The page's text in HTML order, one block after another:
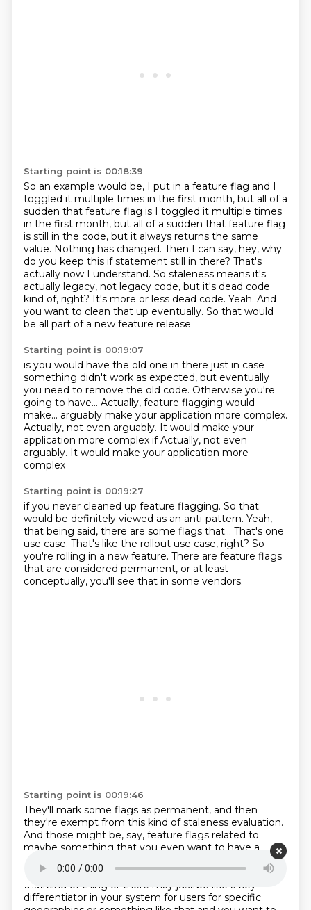
Starting point is 00:18:39
So an example would be, I put in a feature flag and I
toggled it multiple times in the first month, but all of a
sudden that feature flag is I toggled it multiple times
in the first month, but all of a sudden that feature flag
is still in the code, but it always returns the same
value. Nothing has changed. Then I can say, hey, why
do you keep this if statement still in there? That's
actually now I understand. So staleness means it's
actually legacy, not legacy code, but it's dead code
kind of, right? It's more or less dead code. Yeah. And
you want to clean that up eventually. So that would
be all part of a new feature release
Starting point is 00:19:07
is you would have the old one in there just in case
something didn't work as expected, but eventually
you need to remove the old code. Otherwise you're
going to have... Actually, feature flagging would
make... arguably make your application more complex.
Actually, not even arguably. It would make your
application more complex if Actually, not even
arguably. It would make your application more
complex
Starting point is 00:19:27
if you never cleaned up feature flagging. So that
would be definitely viewed as an anti-pattern. Yeah,
that being said, there are some flags that... That's one
use case. That's like the rollout use case, right? So
you're rolling in a new feature. There are feature flags
that are considered permanent, or at least
conceptually, you'll see that in some vendors.
Starting point is 00:19:46
They'll mark some flags as permanent, and then
they're exempt from this kind of staleness evaluation.
And those might be, say, feature flags related to
maybe something that you even want to have a
manual circuit breaker on, like you want to be able to
turn this off if some environmental condition changes
that kind of thing or there may just be like a key
differentiator in your system for users for specific